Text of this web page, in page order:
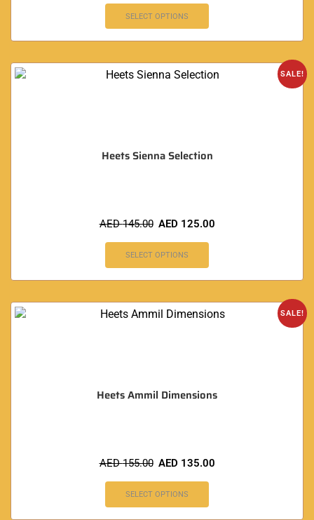
SELECT OPTIONS
SALE!
Heets Sienna Selection
AED145.00 AED 125.00
SELECT OPTIONS
SALE!
Heets Ammil Dimensions
AED155.00 AED 135.00
SELECT OPTIONS